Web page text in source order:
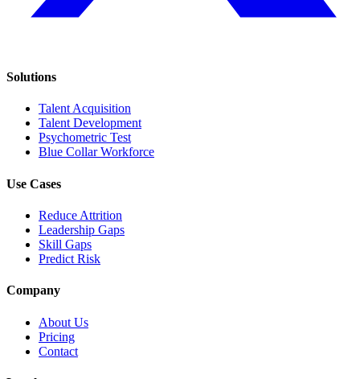
Solutions
Talent Acquisition
Talent Development
Psychometric Test
Blue Collar Workforce
Use Cases
Reduce Attrition
Leadership Gaps
Skill Gaps
Predict Risk
Company
About Us
Pricing
Contact